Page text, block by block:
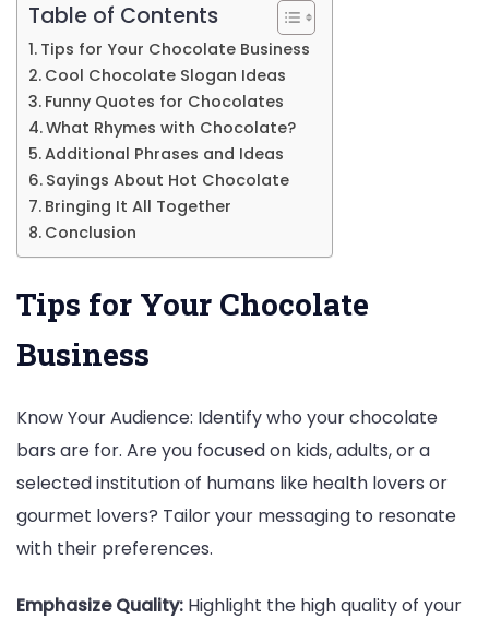
Table of Contents
Tips for Your Chocolate Business
Cool Chocolate Slogan Ideas
Funny Quotes for Chocolates
What Rhymes with Chocolate?
Additional Phrases and Ideas
Sayings About Hot Chocolate
Bringing It All Together
Conclusion
Tips for Your Chocolate
Business
Know Your Audience: Identify who your chocolate
bars are for. Are you focused on kids, adults, or a
selected institution of humans like health lovers or
gourmet lovers? Tailor your messaging to resonate
with their preferences.
Emphasize Quality: Highlight the high quality of your